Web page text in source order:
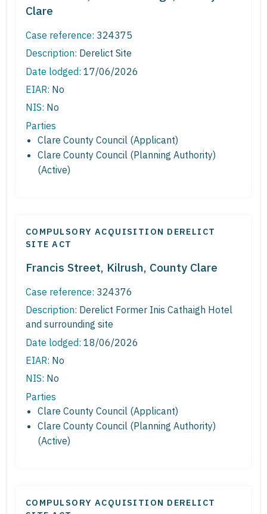
Clare
Case reference: 324375
Description: Derelict Site
Date lodged: 17/06/2026
EIAR: No
NIS: No
Parties
Clare County Council (Applicant)
Clare County Council (Planning Authority)
(Active)
COMPULSORY ACQUISITION DERELICT
SITE ACT
Francis Street, Kilrush, County Clare
Case reference: 324376
Description: Derelict Former Inis Cathaigh Hotel
and surrounding site
Date lodged: 18/06/2026
EIAR: No
NIS: No
Parties
Clare County Council (Applicant)
Clare County Council (Planning Authority)
(Active)
COMPULSORY ACQUISITION DERELICT